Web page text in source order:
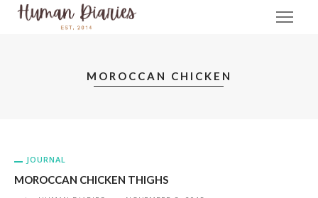
MOROCCAN CHICKEN
JOURNAL
MOROCCAN CHICKEN THIGHS